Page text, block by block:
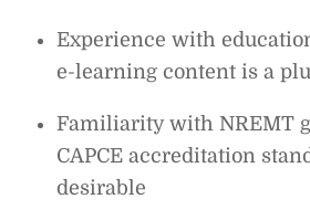
Experience with
e-learning content is a
Familiarity with NREMT
CAPCE accreditation
desirable